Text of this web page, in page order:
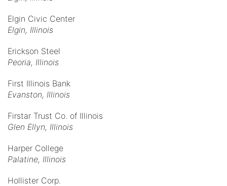
Elgin Civic Center
Elgin, Illinois
Erickson Steel
Peoria, Illinois
First Illinois Bank
Evanston, Illinois
Firstar Trust Co. of Illinois
Glen Ellyn, Illinois
Harper College
Palatine, Illinois
Hollister Corp.